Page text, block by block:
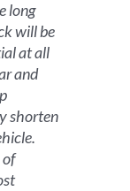
long
will be
at all
and
shorten
of